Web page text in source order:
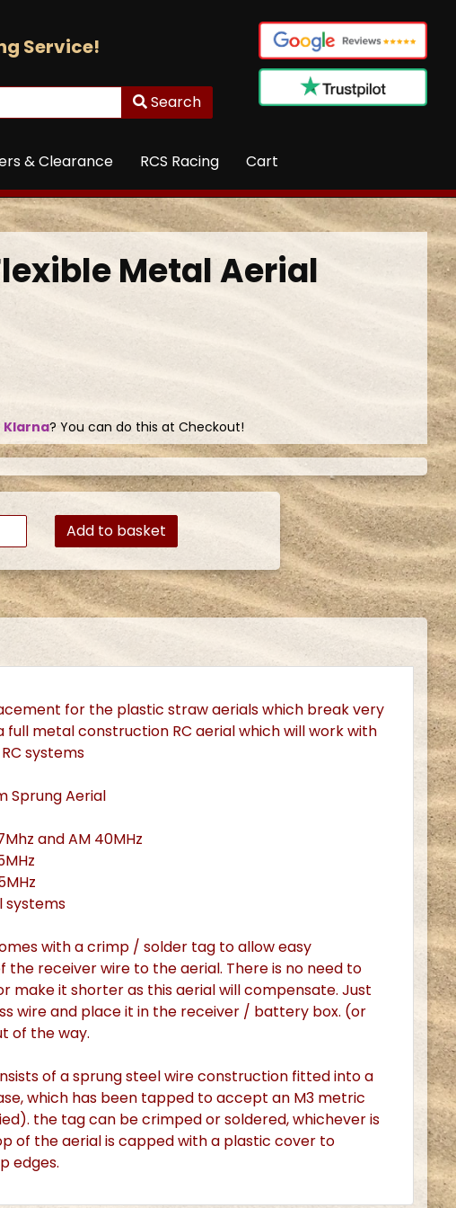
Service!
Search
& Clearance RCS Racing Cart
Metal Aerial
Klarna? You can do this at Checkout!
Add to basket
for the plastic straw aerials which break very
full metal construction RC aerial which will work with
systems
Sprung Aerial
and AM 40MHz
systems
with a crimp / solder tag to allow easy
the receiver wire to the aerial. There is no need to
make it shorter as this aerial will compensate. Just
wire and place it in the receiver / battery box. (or
of the way.
of a sprung steel wire construction fitted into a
which has been tapped to accept an M3 metric
the tag can be crimped or soldered, whichever is
of the aerial is capped with a plastic cover to
edges.